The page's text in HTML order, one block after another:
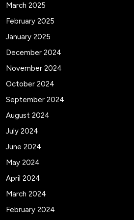
March 2025
February 2025
January 2025
December 2024
November 2024
October 2024
September 2024
August 2024
July 2024
June 2024
May 2024
April 2024
March 2024
February 2024